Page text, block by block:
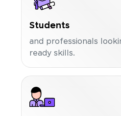
Students
and professionals
ready skills.